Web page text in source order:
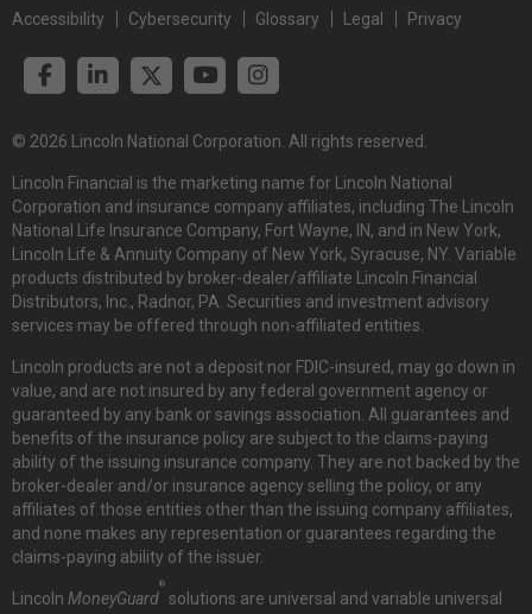
Accessibility Cybersecurity Glossary Legal Privacy
© 2026 Lincoln National Corporation. All rights reserved.
Lincoln Financial is the marketing name for Lincoln National
Corporation and insurance company affiliates, including The Lincoln
National Life Insurance Company, Fort Wayne, IN, and in New York,
Lincoln Life & Annuity Company of New York, Syracuse, NY. Variable
products distributed by broker-dealer/affiliate Lincoln Financial
Distributors, Inc., Radnor, PA. Securities and investment advisory
services may be offered through non-affiliated entities.
Lincoln products are not a deposit nor FDIC-insured, may go down in
value, and are not insured by any federal government agency or
guaranteed by any bank or savings association. All guarantees and
benefits of the insurance policy are subject to the claims-paying
ability of the issuing insurance company. They are not backed by the
broker-dealer and/or insurance agency selling the policy, or any
affiliates of those entities other than the issuing company affiliates,
and none makes any representation or guarantees regarding the
claims-paying ability of the issuer.
Lincoln MoneyGuard
®
solutions are universal and variable universal